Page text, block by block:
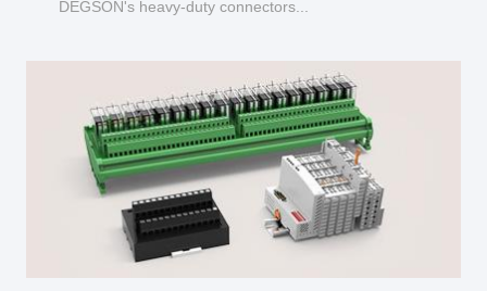
DEGSON's heavy-duty connectors...